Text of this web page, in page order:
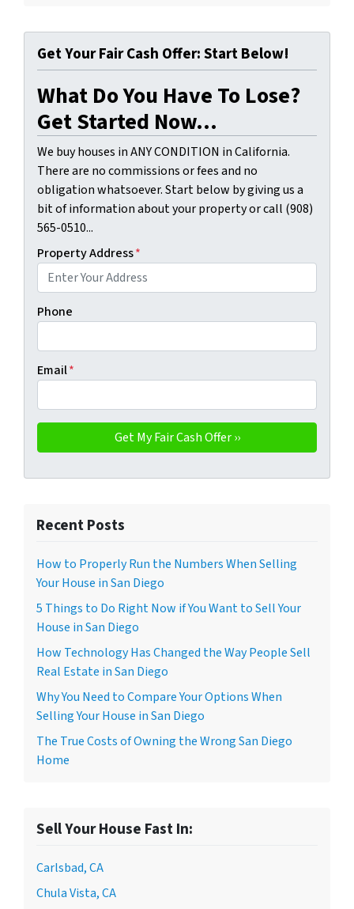
Get Your Fair Cash Offer: Start Below!
What Do You Have To Lose?
Get Started Now...
We buy houses in ANY CONDITION in California.
There are no commissions or fees and no
obligation whatsoever. Start below by giving us a
bit of information about your property or call (908)
565-0510...
Property Address*
Phone
Email*
Recent Posts
How to Properly Run the Numbers When Selling
Your House in San Diego
5 Things to Do Right Now if You Want to Sell Your
House in San Diego
How Technology Has Changed the Way People Sell
Real Estate in San Diego
Why You Need to Compare Your Options When
Selling Your House in San Diego
The True Costs of Owning the Wrong San Diego
Home
Sell Your House Fast In:
Carlsbad, CA
Chula Vista, CA